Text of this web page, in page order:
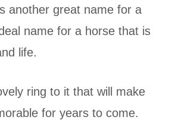
another great name for a
name for a horse that is
life.
ring to it that will make
for years to come.